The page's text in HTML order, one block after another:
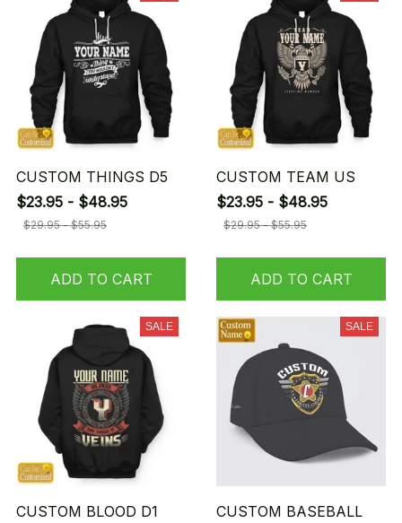
CUSTOM THINGS D5
$23.95 - $48.95
$29.95 - $55.95
ADD TO CART
CUSTOM TEAM US
$23.95 - $48.95
$29.95 - $55.95
ADD TO CART
SALE
CUSTOM BLOOD D1
SALE
CUSTOM BASEBALL